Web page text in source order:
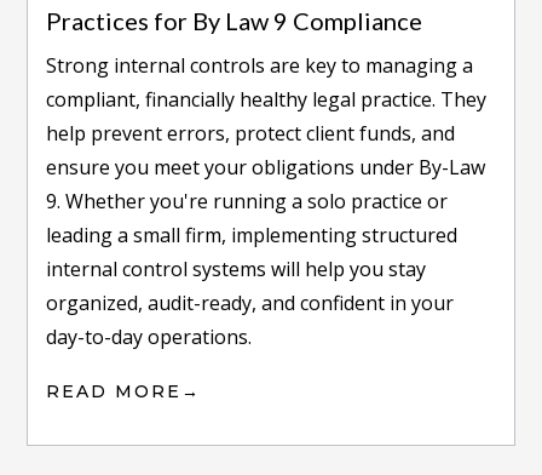
Practices for By Law 9 Compliance
Strong internal controls are key to managing a
compliant, financially healthy legal practice. They
help prevent errors, protect client funds, and
ensure you meet your obligations under By-Law
9. Whether you're running a solo practice or
leading a small firm, implementing structured
internal control systems will help you stay
organized, audit-ready, and confident in your
day-to-day operations.
READ MORE →